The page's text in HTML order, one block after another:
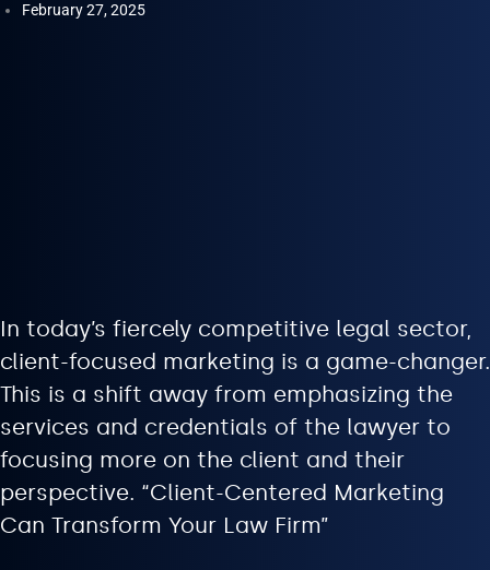
February 27, 2025
In today’s fiercely competitive legal sector,
client-focused marketing is a game-changer.
This is a shift away from emphasizing the
services and credentials of the lawyer to
focusing more on the client and their
perspective. “Client-Centered Marketing
Can Transform Your Law Firm”